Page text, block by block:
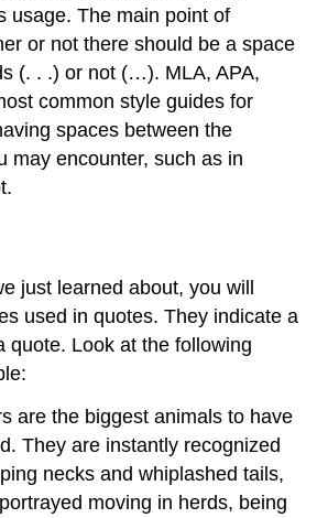
usage. The main point of
or not there should be a space
(. . .) or not (…). MLA, APA,
common style guides for
spaces between the
may encounter, such as in
just learned about, you will
used in quotes. They indicate a
quote. Look at the following
are the biggest animals to have
They are instantly recognized
necks and whiplashed tails,
moving in herds, being